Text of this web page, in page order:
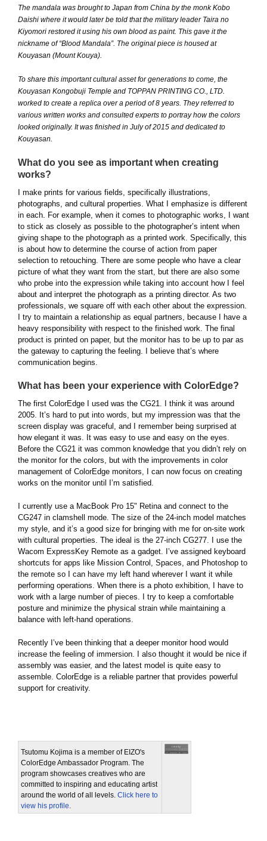
The mandala was brought to Japan from China by the monk Kobo
Daishi where it would later be told that the military leader Taira no
Kiyomori restored it using his own blood as paint. This gave it the
nickname of “Blood Mandala”. The original piece is housed at
Kouyasan (Mount Kouya).
To share this important cultural asset for generations to come, the
Kouyasan Kongobuji Temple and TOPPAN PRINTING CO., LTD.
worked to create a replica over a period of 8 years. They referred to
various written works and consulted experts to portray how the colors
looked originally. It was finished in July of 2015 and dedicated to
Kouyasan.
What do you see as important when creating
works?
I make prints for various fields, specifically illustrations,
photographs, and cultural properties. What I emphasize is different
in each. For example, when it comes to photographic works, I want
to stick as closely as possible to the photographer’s intent when
giving shape to the photograph as a printed work. Specifically, this
is about how to determine the course of action from paper
selection to retouching. There are some people who have a clear
picture of what they want from the start, but there are also some
who probe into the expression while taking into account how I feel
about and interpret the photograph as a printing director. As two
professionals, we square off with each other about the expression.
I try to maintain a relationship as equal partners, because I have a
heavy responsibility with respect to the finished work. The final
product is printed on paper, but the monitor has to be up to par as
the gateway to capturing the feeling. I believe that’s where
communication begins.
What has been your experience with ColorEdge?
The first ColorEdge I used was the CG21. I think it was around
2005. It’s hard to put into words, but my impression was that the
screen display was graceful, and I remember being surprised at
how elegant it was. It was easy to use and easy on the eyes.
Before the CG21 it was common knowledge that you didn’t rely on
the monitor for the colors, but with the improvements in color
management of ColorEdge monitors, I can now focus on creating
works on the monitor until I’m satisfied.
I currently use a MacBook Pro 15" Retina and connect to the
CG247 in clamshell mode. The size of the 24-inch model matches
my style, and it’s a good size for bringing with me for on-site work
with cultural properties. The ideal is the 27-inch CG277. I use the
Wacom ExpressKey Remote as a gadget. I’ve assigned keyboard
shortcuts for apps like Mission Control, Spaces, and Photoshop to
the remote so I can have my left hand wherever I want it while
performing operations. When there is a photo exhibition, I have to
work with a large number of pieces. I try to keep a comfortable
posture and minimize the physical strain while maintaining a
balance with left-hand operations.
Recently I’ve been thinking that a deeper monitor hood would
increase the feeling of immersion. I also thought it would be nice if
assembly was easier, and the latest model is quite easy to
assemble. ColorEdge is a reliable partner that provides powerful
support for creativity.
Tsutomu Kojima is a member of EIZO's
ColorEdge Ambassador Program. The
program showcases creatives who are
committed to inspiring and educating artist
around the world of all levels. Click here to
view his profile.